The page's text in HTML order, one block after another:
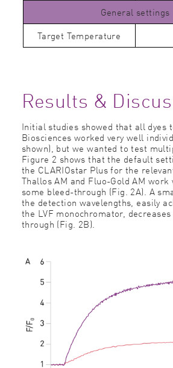
General settings
Target Temperature
Results &
Initial studies showed that all dyes
Biosciences worked very well
shown), but we wanted to test
Figure 2 shows that the default
the CLARIOstar Plus for the
Thallos AM and Fluo-Gold AM
some bleed-through (Fig. 2A). A
the detection wavelengths, easily
the LVF monochromator,
through (Fig. 2B).